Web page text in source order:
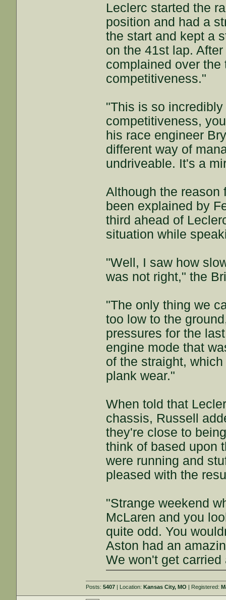
Leclerc started the
position and had a
the start and kept a
on the 41st lap.
complained over
competitiveness."
"This is so
competitiveness,
his race engineer
different way of
undriveable. It's a
Although the reason
been explained by
third ahead of
situation while
"Well, I saw how
was not right," the
"The only thing we
too low to the
pressures for the
engine mode that
of the straight,
plank wear."
When told that
chassis, Russell
they're close to
think of based upon
were running and
pleased with the
"Strange weekend
McLaren and you
quite odd. You
Aston had an
We won't get
Posts:5407 | Location:Kansas City, MO | Registered: